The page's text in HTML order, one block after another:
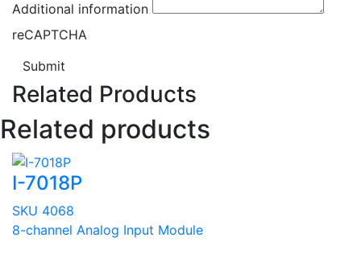
Additional information
reCAPTCHA
Submit
Related Products
Related products
I-7018P
SKU 4068
8-channel Analog Input Module